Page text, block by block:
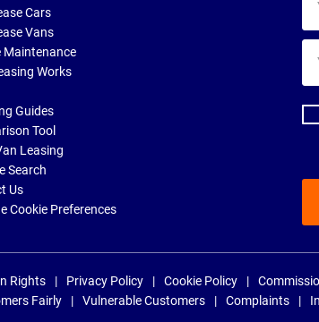
Cars
Vans
Maintenance
Works
Guides
Tool
Leasing
Search
Us
Cookie Preferences
Rights Privacy Policy Cookie Policy
Fairly Vulnerable Customers Complaints